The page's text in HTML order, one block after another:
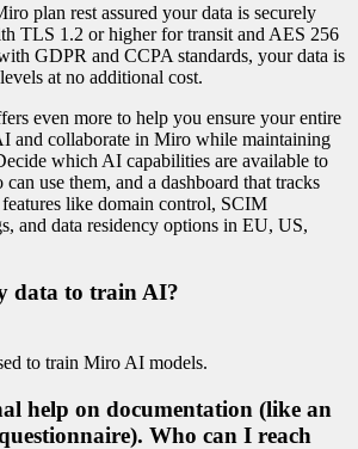
plan rest assured your data is securely
TLS 1.2 or higher for transit and AES 256
GDPR and CCPA standards, your data is
at no additional cost.
even more to help you ensure your entire
and collaborate in Miro while maintaining
which AI capabilities are available to
use them, and a dashboard that tracks
like domain control, SCIM
and data residency options in EU, US,
data to train AI?
to train Miro AI models.
help on documentation (like an
Who can I reach